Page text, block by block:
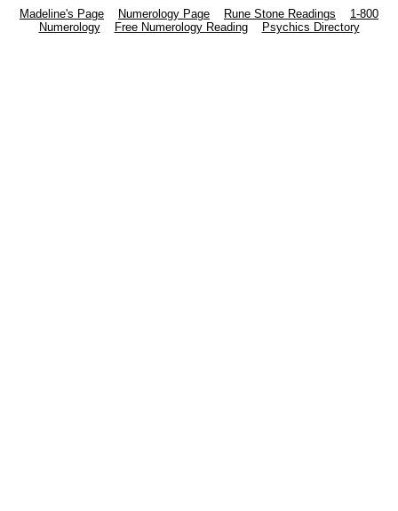
Madeline's Page Numerology Page Rune Stone Readings
1-800
Numerology
Free Numerology Reading Psychics Directory